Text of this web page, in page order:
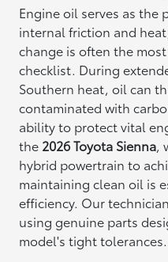
Engine oil serves as the
internal friction and
change is often the
checklist. During
Southern heat, oil can
contaminated with
ability to protect vital
the 2026 Toyota Sienna,
hybrid powertrain to
maintaining clean oil is
efficiency. Our
using genuine parts
model's tight tolerances.